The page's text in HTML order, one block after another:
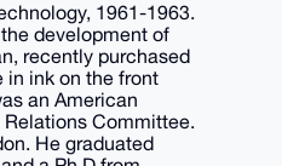
1961-1963.
development of
recently purchased
in ink on the front
an American
Committee.
He graduated